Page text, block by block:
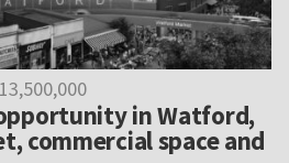
in Watford,
commercial space and